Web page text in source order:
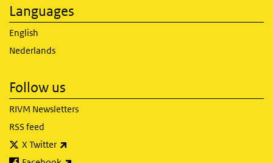
Languages
English
Nederlands
Follow us
RIVM Newsletters
RSS feed
X Twitter